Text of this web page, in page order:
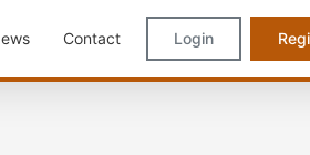
Contact Login